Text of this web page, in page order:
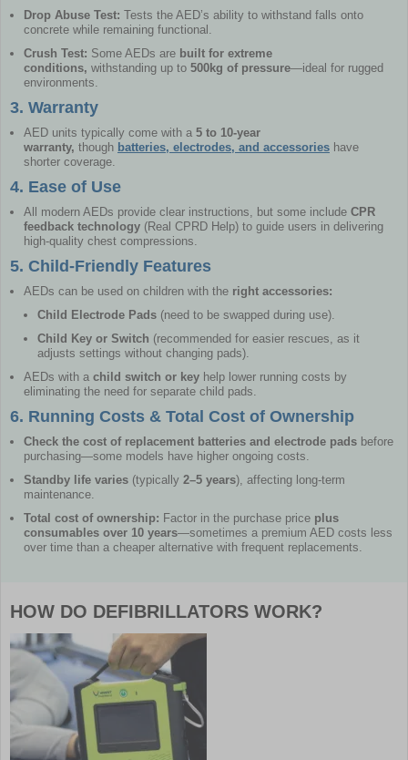
Drop Abuse Test: Tests the AED’s ability to withstand falls onto
concrete while remaining functional.
Crush Test: Some AEDs are built for extreme
conditions, withstanding up to 500kg of pressure—ideal for rugged
environments.
3. Warranty
AED units typically come with a 5 to 10-year
warranty, though batteries, electrodes, and accessories have
shorter coverage.
4. Ease of Use
All modern AEDs provide clear instructions, but some include CPR
feedback technology (Real CPRD Help) to guide users in delivering
high-quality chest compressions.
5. Child-Friendly Features
AEDs can be used on children with the right accessories:
Child Electrode Pads (need to be swapped during use).
Child Key or Switch (recommended for easier rescues, as it
adjusts settings without changing pads).
AEDs with a child switch or key help lower running costs by
eliminating the need for separate child pads.
6. Running Costs & Total Cost of Ownership
Check the cost of replacement batteries and electrode pads before
purchasing—some models have higher ongoing costs.
Standby life varies (typically 2–5 years), affecting long-term
maintenance.
Total cost of ownership: Factor in the purchase price plus
consumables over 10 years—sometimes a premium AED costs less
over time than a cheaper alternative with frequent replacements.
HOW DO DEFIBRILLATORS WORK?